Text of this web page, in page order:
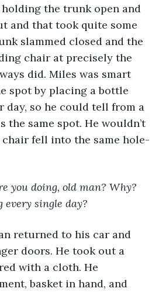
the trunk open and
and that took quite some
slammed closed and the
chair at precisely the
did. Miles was smart
spot by placing a bottle
day, so he could tell from a
the same spot. He wouldn’t
fell into the same hole-
you doing, old man? Why?
single day?
returned to his car and
doors. He took out a
with a cloth. He
basket in hand, and